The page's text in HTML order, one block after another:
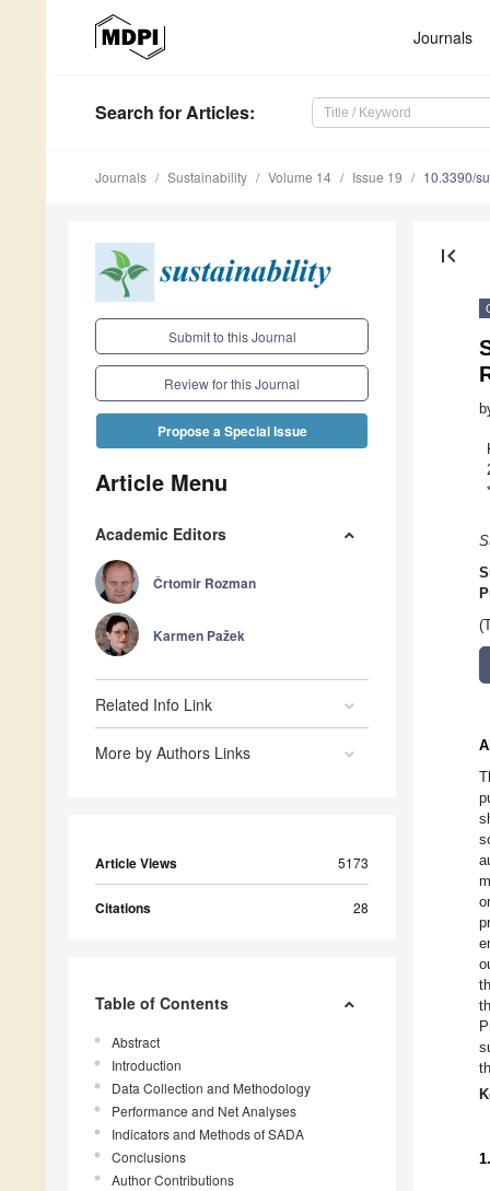
Journals
Search for Articles:
Journals Sustainability Volume 14 Issue 19 10.3390/
Submit to this Journal
Review for this Journal
Propose a Special Issue
Article Menu
Academic Editors
Črtomir Rozman
Karmen Pažek
Related Info Link
More by Authors Links
Article Views 5173
Citations 28
Table of Contents
Abstract
Introduction
Data Collection and Methodology
Performance and Net Analyses
Indicators and Methods of SADA
Conclusions
Author Contributions
first_page
*